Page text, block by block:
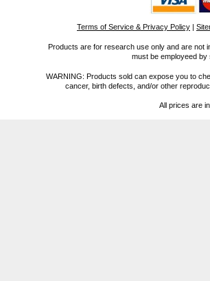
Terms of Service & Privacy Policy |
Products are for research use only and are not
must be employeed
WARNING: Products sold can expose you to
cancer, birth defects, and/or other
All prices are